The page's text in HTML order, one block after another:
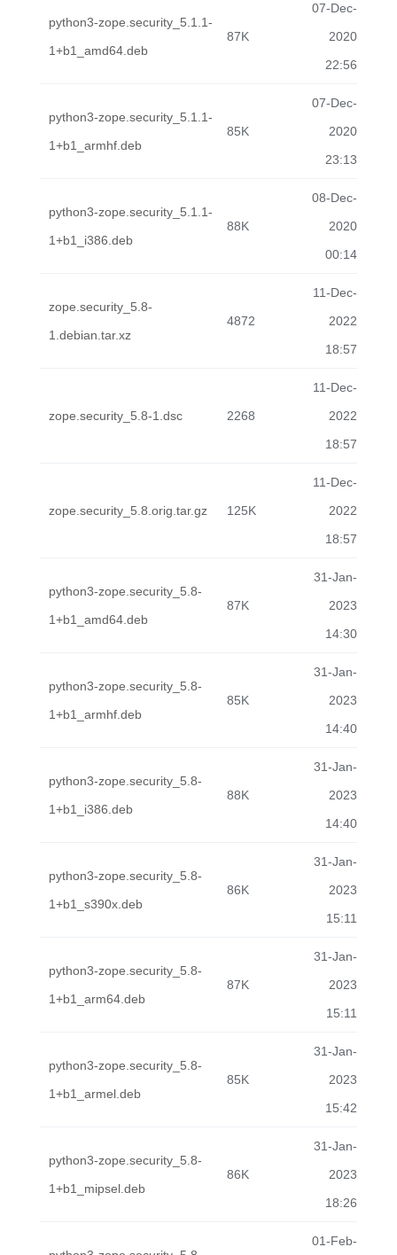
python3-zope.security_5.1.1-
1+b1_amd64.deb
87K
07-Dec-
2020
22:56
python3-zope.security_5.1.1-
1+b1_armhf.deb
85K
07-Dec-
2020
23:13
python3-zope.security_5.1.1-
1+b1_i386.deb
88K
08-Dec-
2020
00:14
zope.security_5.8-
1.debian.tar.xz
4872
11-Dec-
2022
18:57
zope.security_5.8-1.dsc 2268
11-Dec-
2022
18:57
zope.security_5.8.orig.tar.gz 125K
11-Dec-
2022
18:57
python3-zope.security_5.8-
1+b1_amd64.deb
87K
31-Jan-
2023
14:30
python3-zope.security_5.8-
1+b1_armhf.deb
85K
31-Jan-
2023
14:40
python3-zope.security_5.8-
1+b1_i386.deb
88K
31-Jan-
2023
14:40
python3-zope.security_5.8-
1+b1_s390x.deb
86K
31-Jan-
2023
15:11
python3-zope.security_5.8-
1+b1_arm64.deb
87K
31-Jan-
2023
15:11
python3-zope.security_5.8-
1+b1_armel.deb
85K
31-Jan-
2023
15:42
python3-zope.security_5.8-
1+b1_mipsel.deb
86K
31-Jan-
2023
18:26
01-Feb-